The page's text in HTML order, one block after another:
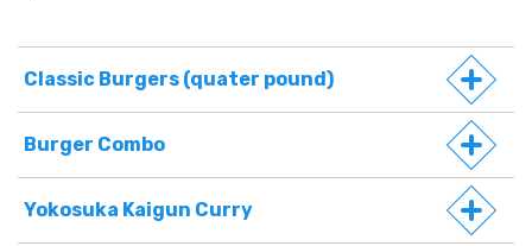
Classic Burgers (quater pound)
Burger Combo
Yokosuka Kaigun Curry